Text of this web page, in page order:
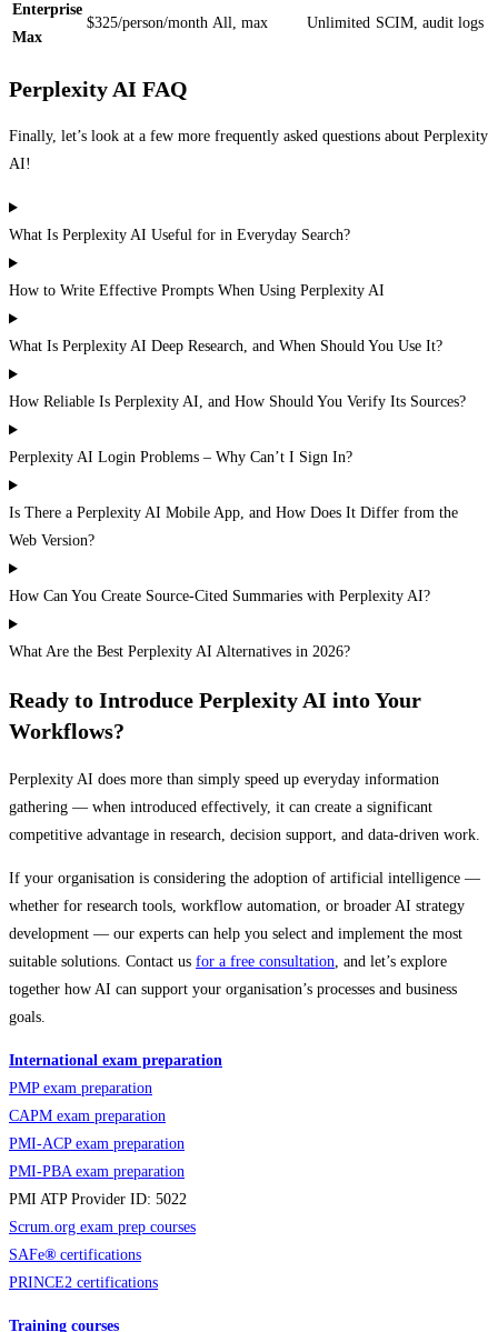
Enterprise
Max
$325/person/month All, max Unlimited SCIM, audit logs
Perplexity AI FAQ
Finally, let’s look at a few more frequently asked questions about Perplexity
AI!
What Is Perplexity AI Useful for in Everyday Search?
How to Write Effective Prompts When Using Perplexity AI
What Is Perplexity AI Deep Research, and When Should You Use It?
How Reliable Is Perplexity AI, and How Should You Verify Its Sources?
Perplexity AI Login Problems – Why Can’t I Sign In?
Is There a Perplexity AI Mobile App, and How Does It Differ from the
Web Version?
How Can You Create Source-Cited Summaries with Perplexity AI?
What Are the Best Perplexity AI Alternatives in 2026?
Ready to Introduce Perplexity AI into Your
Workflows?
Perplexity AI does more than simply speed up everyday information
gathering — when introduced effectively, it can create a significant
competitive advantage in research, decision support, and data-driven work.
If your organisation is considering the adoption of artificial intelligence —
whether for research tools, workflow automation, or broader AI strategy
development — our experts can help you select and implement the most
suitable solutions. Contact us for a free consultation , and let’s explore
together how AI can support your organisation’s processes and business
goals.
International exam preparation
PMP exam preparation
CAPM exam preparation
PMI-ACP exam preparation
PMI-PBA exam preparation
PMI ATP Provider ID: 5022
Scrum.org exam prep courses
SAFe® certifications
PRINCE2 certifications
Training courses